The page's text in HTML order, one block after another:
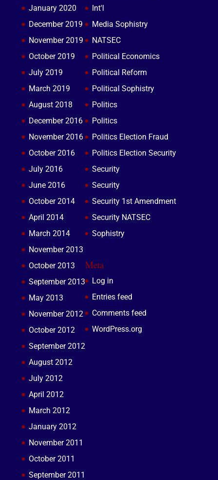
January 2020
December 2019
November 2019
October 2019
July 2019
March 2019
August 2018
December 2016
November 2016
October 2016
July 2016
June 2016
October 2014
April 2014
March 2014
November 2013
October 2013
September 2013
May 2013
November 2012
October 2012
September 2012
August 2012
July 2012
April 2012
March 2012
January 2012
November 2011
October 2011
September 2011
Int'l
Media Sophistry
NATSEC
Political Economics
Political Reform
Political Sophistry
Politics
Politics
Politics Election Fraud
Politics Election Security
Security
Security
Security 1st Amendment
Security NATSEC
Sophistry
Meta
Log in
Entries feed
Comments feed
WordPress.org